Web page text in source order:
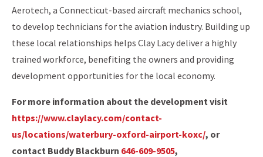
Aerotech, a Connecticut-based aircraft mechanics school,
to develop technicians for the aviation industry. Building up
these local relationships helps Clay Lacy deliver a highly
trained workforce, benefiting the owners and providing
development opportunities for the local economy.
For more information about the development visit
https://www.claylacy.com/contact-
us/locations/waterbury-oxford-airport-koxc/, or
contact Buddy Blackburn 646-609-9505,